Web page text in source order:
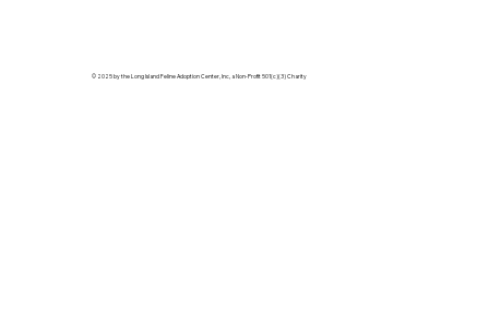
© 2025 by the Long Island Feline Adoption Center, Inc, a Non-Profit 501(c)(3) Charity